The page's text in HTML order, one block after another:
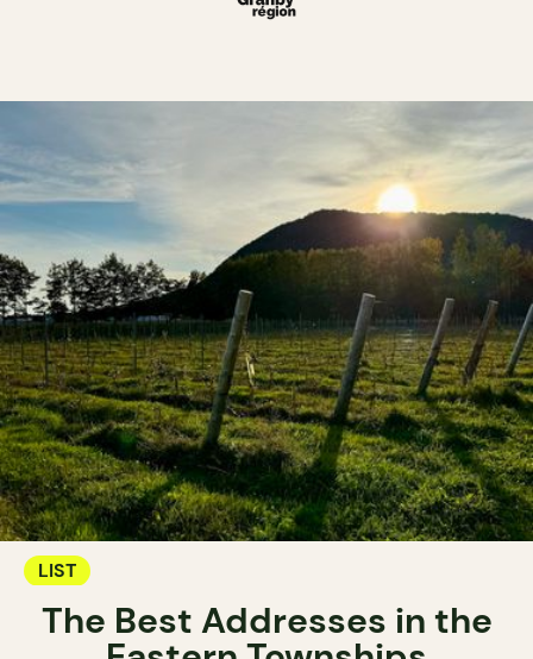
LIST
The Best Addresses in the